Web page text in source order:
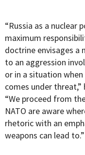
“Russia as a nuclear
maximum
doctrine envisages a
to an aggression
or in a situation
comes under
“We proceed from
NATO are aware
rhetoric with an
weapons can lead to.”